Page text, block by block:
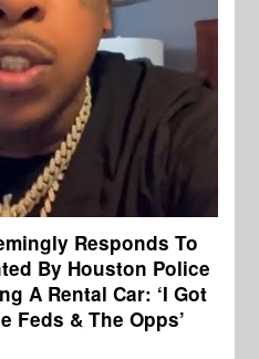
Responds To
By Houston Police
A Rental Car: ‘I Got
Feds & The Opps’